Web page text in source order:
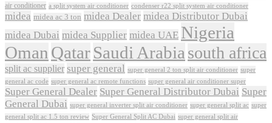
air conditioner a split system air conditioner condenser r22 split system air conditioner
midea midea ac 3 ton midea Dealer midea Distributor Dubai
midea Dubai midea Supplier midea UAE Nigeria
Oman QatarSaudi Arabia south africa
split ac supplier super general super general 2 ton split air conditioner super
general ac code super general ac remote functions super general air conditioner super
Super General Dealer Super General Distributor Dubai Super
General Dubai super general inverter split air conditioner super general split ac super
general split ac 1.5 ton review Super General Split AC Dubai super general split air